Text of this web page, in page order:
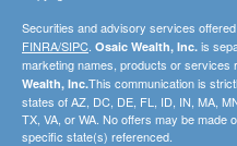
Securities and advisory services
FINRA/SIPC Osaic Wealth, Inc. is
marketing names, products or services
Wealth, Inc.This communication is
states of AZ, DC, DE, FL, ID, IN, MA,
TX, VA, or WA. No offers may be made
specific state(s) referenced.